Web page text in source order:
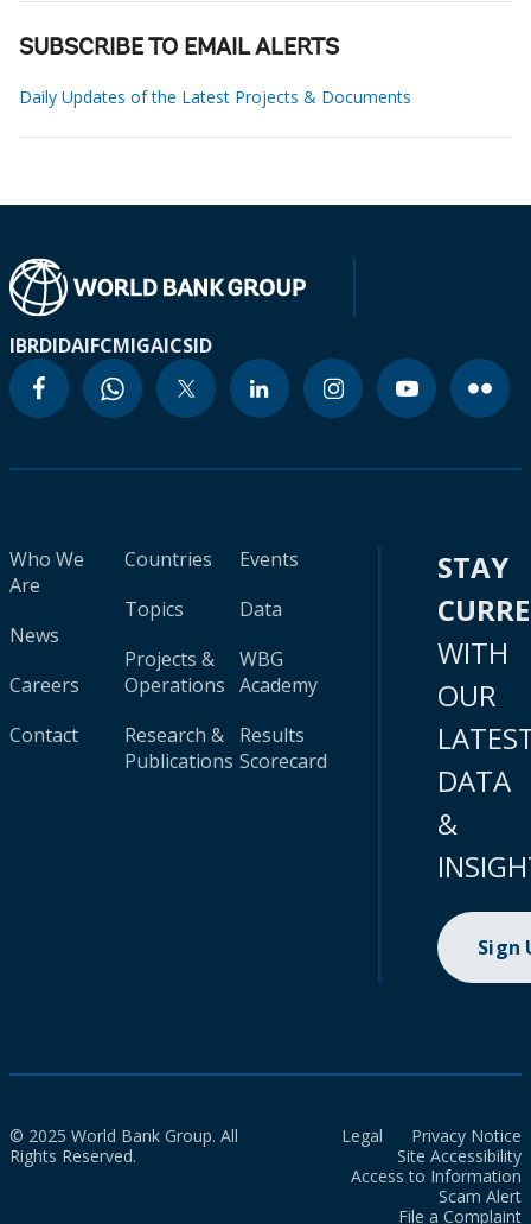
SUBSCRIBE TO EMAIL ALERTS
Daily Updates of the Latest Projects & Documents
IBRDIDAIFCMIGAICSID
Who We
Are
News
Careers
Contact
Countries
Topics
Projects &
Operations
Research &
Publications
Events
Data
WBG
Academy
Results
Scorecard
STAY
WITH
OUR
DATA
&
Sign
© 2025 World Bank Group. All
Rights Reserved.
Legal
Privacy Notice
Site Accessibility
Access to Information
Scam Alert
File a Complaint